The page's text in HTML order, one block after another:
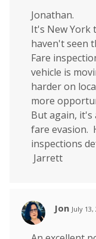
Jonathan.
It's New York
haven't seen
Fare
vehicle is
harder on
more
But again, it's
fare evasion.
inspections
Jarrett
Jon July